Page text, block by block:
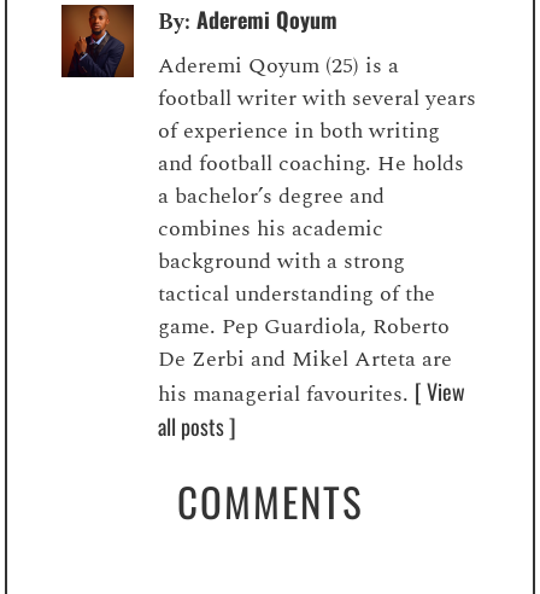
By:Aderemi Qoyum
Aderemi Qoyum (25) is a
football writer with several years
of experience in both writing
and football coaching. He holds
a bachelor’s degree and
combines his academic
background with a strong
tactical understanding of the
game. Pep Guardiola, Roberto
De Zerbi and Mikel Arteta are
his managerial favourites. [ View
all posts ]
COMMENTS